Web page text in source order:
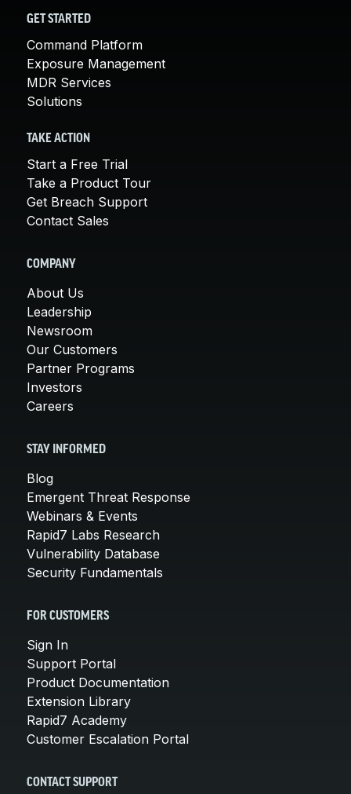
GET STARTED
Command Platform
Exposure Management
MDR Services
Solutions
TAKE ACTION
Start a Free Trial
Take a Product Tour
Get Breach Support
Contact Sales
COMPANY
About Us
Leadership
Newsroom
Our Customers
Partner Programs
Investors
Careers
STAY INFORMED
Blog
Emergent Threat Response
Webinars & Events
Rapid7 Labs Research
Vulnerability Database
Security Fundamentals
FOR CUSTOMERS
Sign In
Support Portal
Product Documentation
Extension Library
Rapid7 Academy
Customer Escalation Portal
CONTACT SUPPORT